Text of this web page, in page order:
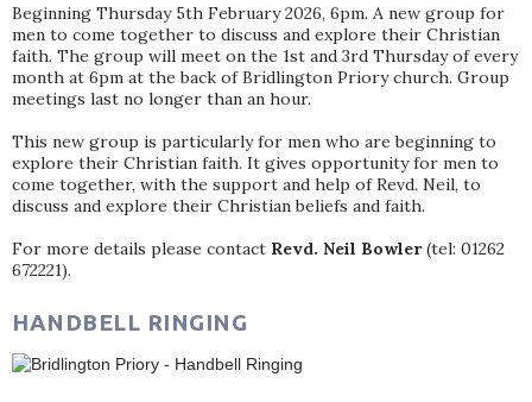
Beginning Thursday 5th February 2026, 6pm. A new group for
men to come together to discuss and explore their Christian
faith. The group will meet on the 1st and 3rd Thursday of every
month at 6pm at the back of Bridlington Priory church. Group
meetings last no longer than an hour.
This new group is particularly for men who are beginning to
explore their Christian faith. It gives opportunity for men to
come together, with the support and help of Revd. Neil, to
discuss and explore their Christian beliefs and faith.
For more details please contact Revd. Neil Bowler(tel: 01262
672221).
HANDBELL RINGING